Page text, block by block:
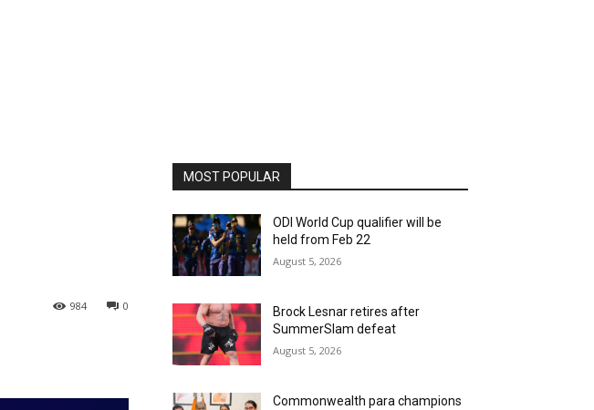
0
984
MOST POPULAR
ODI World Cup qualifier will be
held from Feb 22
August 5, 2026
Brock Lesnar retires after
SummerSlam defeat
August 5, 2026
Commonwealth para champions